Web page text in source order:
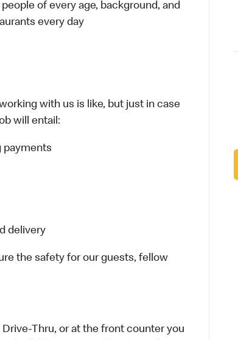
of every age, background, and
every day
with us is like, but just in case
will entail:
payments
delivery
the safety for our guests, fellow
Thru, or at the front counter you